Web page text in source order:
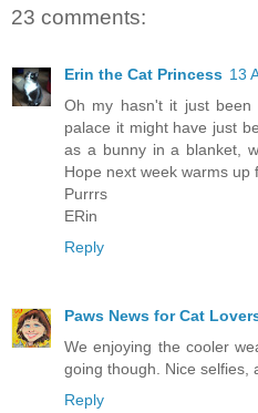
23 comments:
Erin the Cat Princess 13
Oh my hasn't it just
palace it might have just
as a bunny in a blanket,
Hope next week warms up
Purrrs
ERin
Reply
Paws News for Cat
We enjoying the cooler
going though. Nice selfies,
Reply